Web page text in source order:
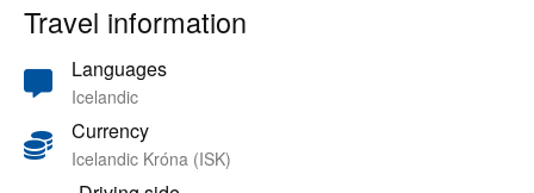
Travel information
Languages
Icelandic
Currency
Icelandic Króna (ISK)